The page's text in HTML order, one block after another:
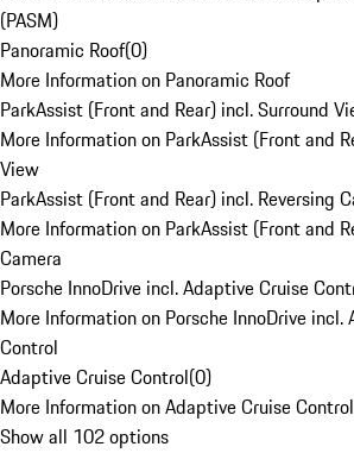
(PASM)
Panoramic Roof(0)
More Information on Panoramic Roof
ParkAssist (Front and Rear) incl. Surround
More Information on ParkAssist (Front and
View
ParkAssist (Front and Rear) incl. Reversing
More Information on ParkAssist (Front and
Camera
Porsche InnoDrive incl. Adaptive Cruise
More Information on Porsche InnoDrive incl.
Control
Adaptive Cruise Control(0)
More Information on Adaptive Cruise Control
Show all 102 options